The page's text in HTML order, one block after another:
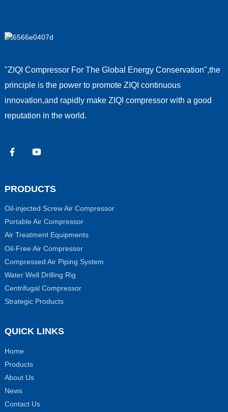
"ZIQI Compressor For The Global Energy Conservation",the
principle is the power to promote ZIQI continuous
innovation,and rapidly make ZIQI compressor with a good
reputation in the world.
PRODUCTS
Oil-injected Screw Air Compressor
Portable Air Compressor
Air Treatment Equipments
Oil-Free Air Compressor
Compressed Air Piping System
Water Well Drilling Rig
Centrifugal Compressor
Strategic Products
QUICK LINKS
Home
Products
About Us
News
Contact Us